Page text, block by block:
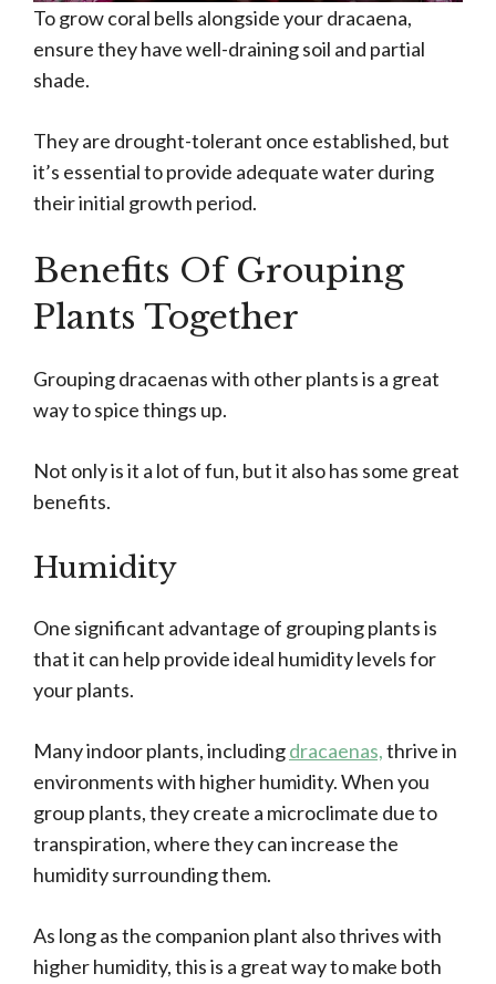
To grow coral bells alongside your dracaena,
ensure they have well-draining soil and partial
shade.
They are drought-tolerant once established, but
it’s essential to provide adequate water during
their initial growth period.
Benefits Of Grouping
Plants Together
Grouping dracaenas with other plants is a great
way to spice things up.
Not only is it a lot of fun, but it also has some great
benefits.
Humidity
One significant advantage of grouping plants is
that it can help provide ideal humidity levels for
your plants.
Many indoor plants, includingdracaenas,thrive in
environments with higher humidity. When you
group plants, they create a microclimate due to
transpiration, where they can increase the
humidity surrounding them.
As long as the companion plant also thrives with
higher humidity, this is a great way to make both